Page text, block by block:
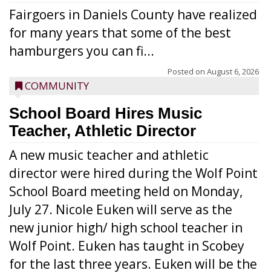
Fairgoers in Daniels County have realized
for many years that some of the best
hamburgers you can fi...
Posted on August 6, 2026
COMMUNITY
School Board Hires Music
Teacher, Athletic Director
A new music teacher and athletic
director were hired during the Wolf Point
School Board meeting held on Monday,
July 27. Nicole Euken will serve as the
new junior high/ high school teacher in
Wolf Point. Euken has taught in Scobey
for the last three years. Euken will be the